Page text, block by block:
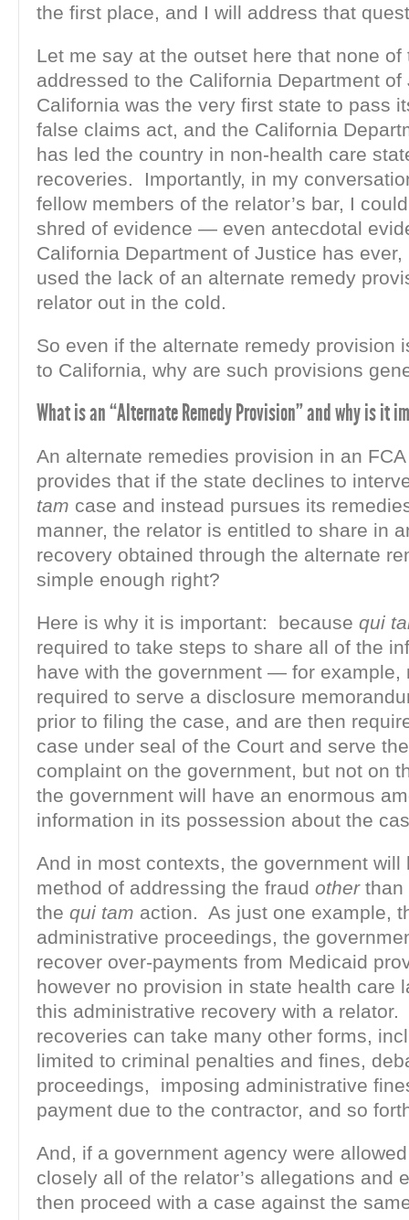
the first place, and I will address that
Let me say at the outset here that none of
addressed to the California Department
California was the very first state to pass
false claims act, and the California
has led the country in non-health care
recoveries. Importantly, in my
fellow members of the relator’s bar, I
shred of evidence — even antecdotal
California Department of Justice has
used the lack of an alternate remedy
relator out in the cold.
So even if the alternate remedy provision
to California, why are such provisions
What is an “Alternate Remedy Provision” and why is it
An alternate remedies provision in an
provides that if the state declines to
tam case and instead pursues its
manner, the relator is entitled to share in
recovery obtained through the alternate
simple enough right?
Here is why it is important: because qui
required to take steps to share all of the
have with the government — for example,
required to serve a disclosure
prior to filing the case, and are then
case under seal of the Court and serve
complaint on the government, but not on
the government will have an enormous
information in its possession about the
And in most contexts, the government will
method of addressing the fraud otherthan
the qui tam action. As just one example,
administrative proceedings, the
recover over-payments from Medicaid
however no provision in state health care
this administrative recovery with a relator.
recoveries can take many other forms,
limited to criminal penalties and fines,
proceedings, imposing administrative
payment due to the contractor, and so
And, if a government agency were
closely all of the relator’s allegations and
then proceed with a case against the